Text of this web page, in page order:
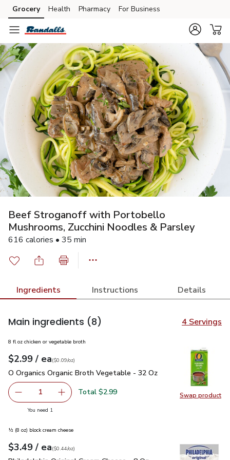
Skip to search
Skip to main content
Skip to cookie settings
Skip to chat
Grocery Health Pharmacy For Business
Beef Stroganoff with Portobello
Mushrooms, Zucchini Noodles & Parsley
616 calories • 35 min
Ingredients Instructions Details
Main ingredients (8) 4 Servings
Swap product
Swap
8 fl oz chicken or vegetable broth
Your price$2.99
$2.99 / eaeach
$0.09perounce
($0.09/oz)
O Organics Organic Broth Vegetable - 32 Oz $2.99
O Organics Organic Broth Vegetable - 32 Oz
Remove O Organics Organic Broth Vegetable - 32 Oz
1 Add one, O Organics Organic Broth Vegetable
Total $2.99
You need 1
½ (8 oz) block cream cheese
Your price$3.49
$3.49 / eaeach
$0.44perounce
($0.44/oz)